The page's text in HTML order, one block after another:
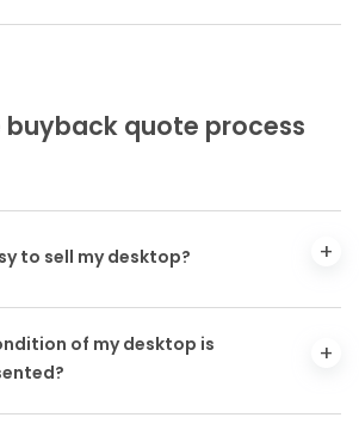
quote process
to sell my desktop?
of my desktop is